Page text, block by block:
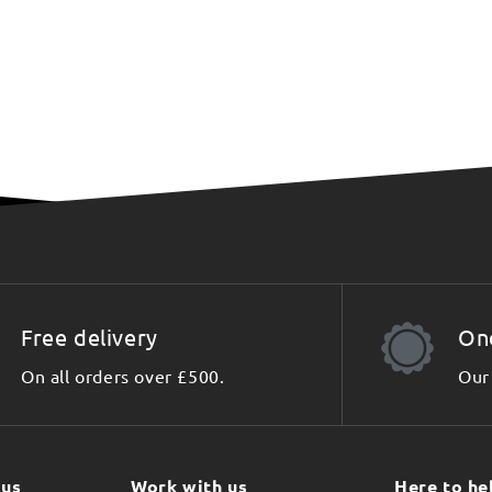
Free delivery
On all orders over £500.
Work with us Here to